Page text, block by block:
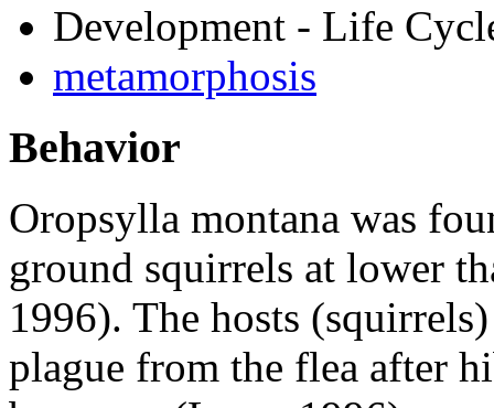
Development - Life
metamorphosis
Behavior
Oropsylla montana was
ground squirrels at lower
1996). The hosts
plague from the flea after